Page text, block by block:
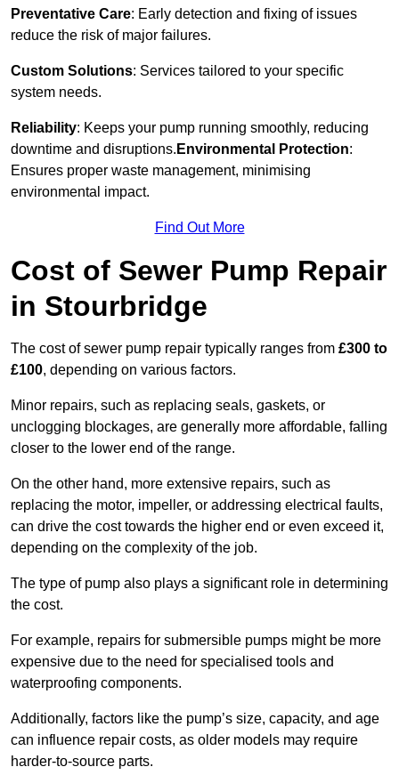
Preventative Care: Early detection and fixing of issues
reduce the risk of major failures.
Custom Solutions: Services tailored to your specific
system needs.
Reliability: Keeps your pump running smoothly, reducing
downtime and disruptions. Environmental Protection:
Ensures proper waste management, minimising
environmental impact.
Find Out More
Cost of Sewer Pump Repair
in Stourbridge
The cost of sewer pump repair typically ranges from £300 to
£100, depending on various factors.
Minor repairs, such as replacing seals, gaskets, or
unclogging blockages, are generally more affordable, falling
closer to the lower end of the range.
On the other hand, more extensive repairs, such as
replacing the motor, impeller, or addressing electrical faults,
can drive the cost towards the higher end or even exceed it,
depending on the complexity of the job.
The type of pump also plays a significant role in determining
the cost.
For example, repairs for submersible pumps might be more
expensive due to the need for specialised tools and
waterproofing components.
Additionally, factors like the pump’s size, capacity, and age
can influence repair costs, as older models may require
harder-to-source parts.